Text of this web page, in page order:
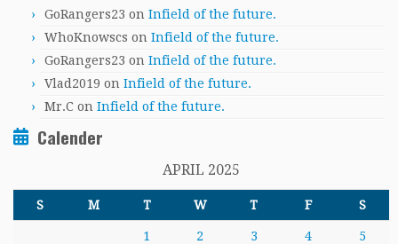
GoRangers23 on Infield of the future.
WhoKnowscs on Infield of the future.
GoRangers23 on Infield of the future.
Vlad2019 on Infield of the future.
Mr.C on Infield of the future.
Calender
APRIL 2025
S M T W T F S
1 2 3 4 5